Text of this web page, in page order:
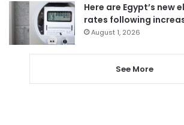
Here are Egypt’s
rates following
August 1, 2026
See More